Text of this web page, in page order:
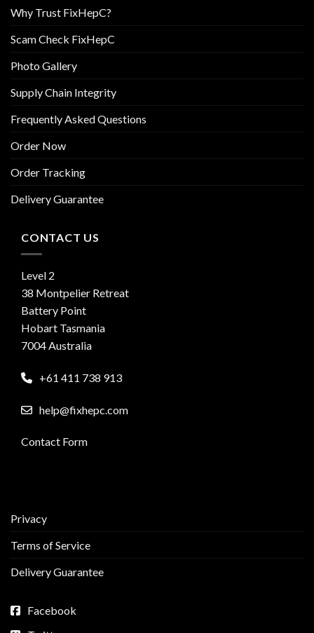
Why Trust FixHepC?
Scam Check FixHepC
Photo Gallery
Supply Chain Integrity
Frequently Asked Questions
Order Now
Order Tracking
Delivery Guarantee
CONTACT US
Level 2
38 Montpelier Retreat
Battery Point
Hobart Tasmania
7004 Australia
+61 411 738 913
help@fixhepc.com
Contact Form
Privacy
Terms of Service
Delivery Guarantee
Facebook